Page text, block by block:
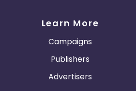
Learn More
Campaigns
Publishers
Advertisers